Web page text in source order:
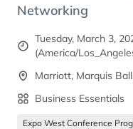
Networking
Tuesday, March 3,
(America/
Marriott, Marquis
Business Essentials
Expo West Conference